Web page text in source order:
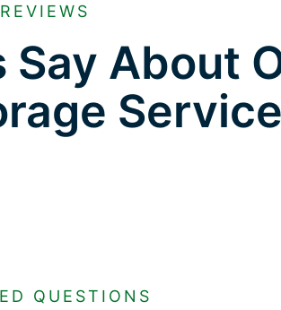
About
QUESTIONS